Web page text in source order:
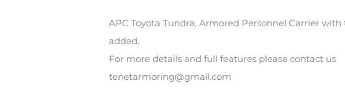
APC Toyota Tundra, Armored Personnel Carrier
added.
For more details and full features please contact us
tenetarmoring@gmail.com